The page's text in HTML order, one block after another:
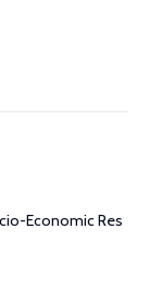
Economic Res